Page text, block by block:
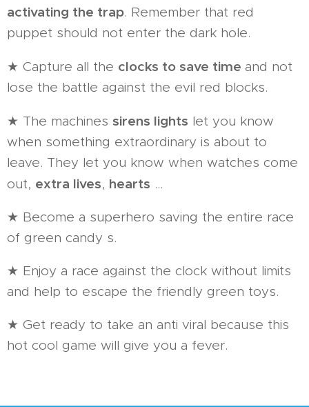
activating the trap. Remember that red
puppet should not enter the dark hole.
★ Capture all the clocks to save time and not
lose the battle against the evil red blocks.
★ The machines sirens lights let you know
when something extraordinary is about to
leave. They let you know when watches come
out, extra lives, hearts ...
★ Become a superhero saving the entire race
of green candy s.
★ Enjoy a race against the clock without limits
and help to escape the friendly green toys.
★ Get ready to take an anti viral because this
hot cool game will give you a fever.